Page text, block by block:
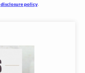
disclosure policy.